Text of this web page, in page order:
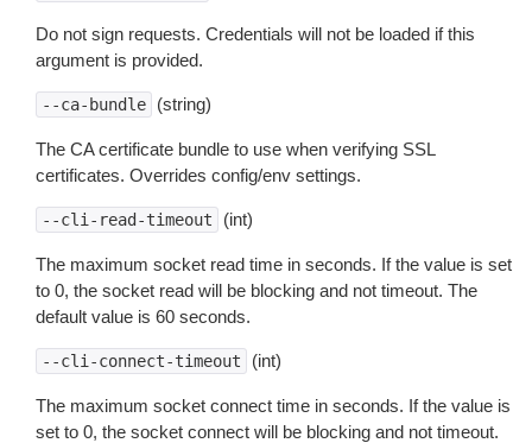
Do not sign requests. Credentials will not be loaded if this
argument is provided.
--ca-bundle (string)
The CA certificate bundle to use when verifying SSL
certificates. Overrides config/env settings.
--cli-read-timeout (int)
The maximum socket read time in seconds. If the value is set
to 0, the socket read will be blocking and not timeout. The
default value is 60 seconds.
--cli-connect-timeout (int)
The maximum socket connect time in seconds. If the value is
set to 0, the socket connect will be blocking and not timeout.